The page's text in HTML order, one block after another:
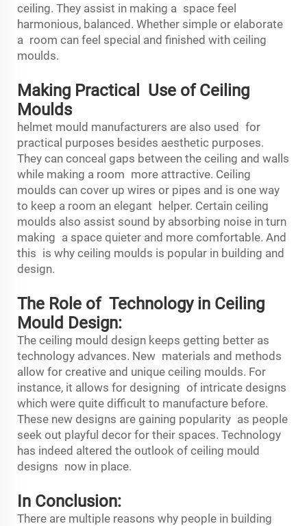
ceiling. They assist in making a space feel
harmonious, balanced. Whether simple or elaborate
a room can feel special and finished with ceiling
moulds.
Making Practical Use of Ceiling
Moulds
helmet mould manufacturers are also used for
practical purposes besides aesthetic purposes.
They can conceal gaps between the ceiling and walls
while making a room more attractive. Ceiling
moulds can cover up wires or pipes and is one way
to keep a room an elegant helper. Certain ceiling
moulds also assist sound by absorbing noise in turn
making a space quieter and more comfortable. And
this is why ceiling moulds is popular in building and
design.
The Role of Technology in Ceiling
Mould Design:
The ceiling mould design keeps getting better as
technology advances. New materials and methods
allow for creative and unique ceiling moulds. For
instance, it allows for designing of intricate designs
which were quite difficult to manufacture before.
These new designs are gaining popularity as people
seek out playful decor for their spaces. Technology
has indeed altered the outlook of ceiling mould
designs now in place.
In Conclusion:
There are multiple reasons why people in building